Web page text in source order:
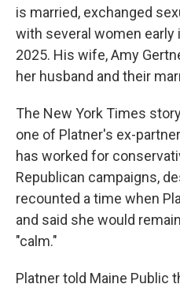
is married, exchanged
with several women early
2025. His wife, Amy
her husband and their
The New York Times
one of Platner's ex-
has worked for
Republican campaigns,
recounted a time when
and said she would
"calm."
Platner told Maine Public